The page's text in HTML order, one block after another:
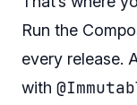
Run the
every release.
with